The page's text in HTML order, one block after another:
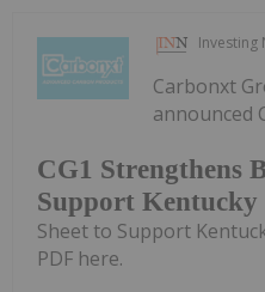
Investing
CG1 Strengthens
Support
Carbonxt
announced
Sheet to Support
PDF here.